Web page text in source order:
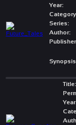
Year:
Series:
Author:
Title: